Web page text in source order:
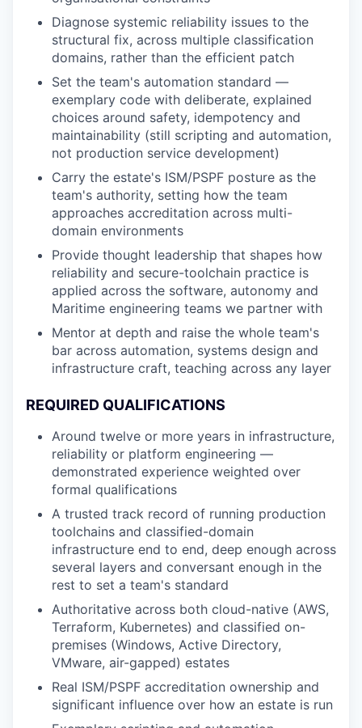
Diagnose systemic reliability issues to the
structural fix, across multiple classification
domains, rather than the efficient patch
Set the team's automation standard —
exemplary code with deliberate, explained
choices around safety, idempotency and
maintainability (still scripting and automation,
not production service development)
Carry the estate's ISM/PSPF posture as the
team's authority, setting how the team
approaches accreditation across multi-
domain environments
Provide thought leadership that shapes how
reliability and secure-toolchain practice is
applied across the software, autonomy and
Maritime engineering teams we partner with
Mentor at depth and raise the whole team's
bar across automation, systems design and
infrastructure craft, teaching across any layer
REQUIRED QUALIFICATIONS
Around twelve or more years in infrastructure,
reliability or platform engineering —
demonstrated experience weighted over
formal qualifications
A trusted track record of running production
toolchains and classified-domain
infrastructure end to end, deep enough across
several layers and conversant enough in the
rest to set a team's standard
Authoritative across both cloud-native (AWS,
Terraform, Kubernetes) and classified on-
premises (Windows, Active Directory,
VMware, air-gapped) estates
Real ISM/PSPF accreditation ownership and
significant influence over how an estate is run